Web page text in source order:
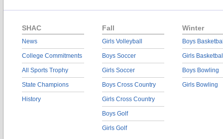
SHAC
News
College Commitments
All Sports Trophy
State Champions
History
Fall
Girls Volleyball
Boys Soccer
Girls Soccer
Boys Cross Country
Girls Cross Country
Boys Golf
Girls Golf
Winter
Boys
Girls
Boys Bowling
Girls Bowling